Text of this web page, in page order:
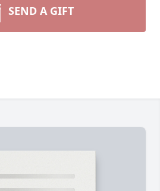
SEND A GIFT